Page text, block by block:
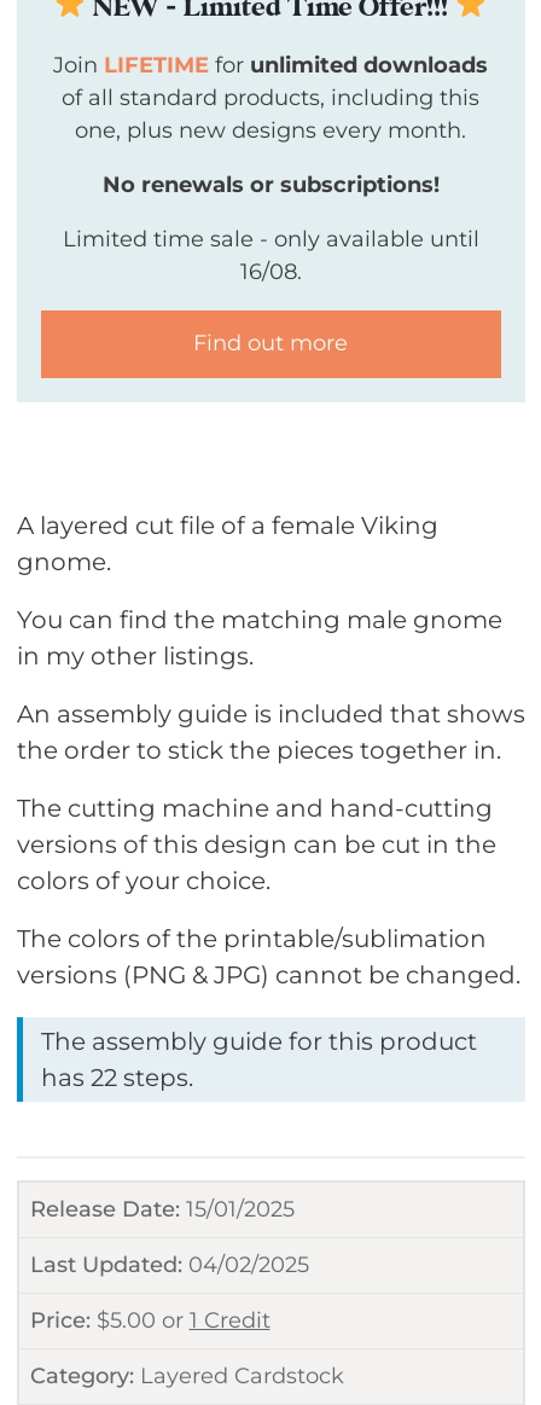
Release Date: 15/01/2025
Last Updated: 04/02/2025
Price: $5.00 or 1 Credit
Category: Layered Cardstock
NEW - Limited Time Offer!!!
Join LIFETIME for unlimited downloads
of all standard products, including this
one, plus new designs every month.
No renewals or subscriptions!
Limited time sale - only available until
16/08.
Find out more
A layered cut file of a female Viking
gnome.
You can find the matching male gnome
in my other listings.
An assembly guide is included that shows
the order to stick the pieces together in.
The cutting machine and hand-cutting
versions of this design can be cut in the
colors of your choice.
The colors of the printable/sublimation
versions (PNG & JPG) cannot be changed.
The assembly guide for this product
has 22 steps.